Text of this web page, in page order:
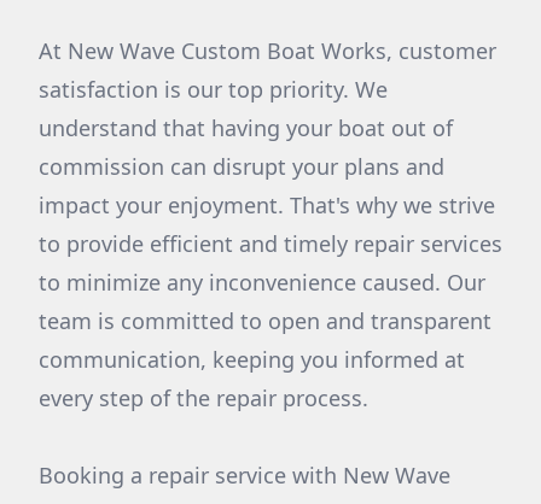
At New Wave Custom Boat Works, customer
satisfaction is our top priority. We
understand that having your boat out of
commission can disrupt your plans and
impact your enjoyment. That's why we strive
to provide efficient and timely repair services
to minimize any inconvenience caused. Our
team is committed to open and transparent
communication, keeping you informed at
every step of the repair process.
Booking a repair service with New Wave